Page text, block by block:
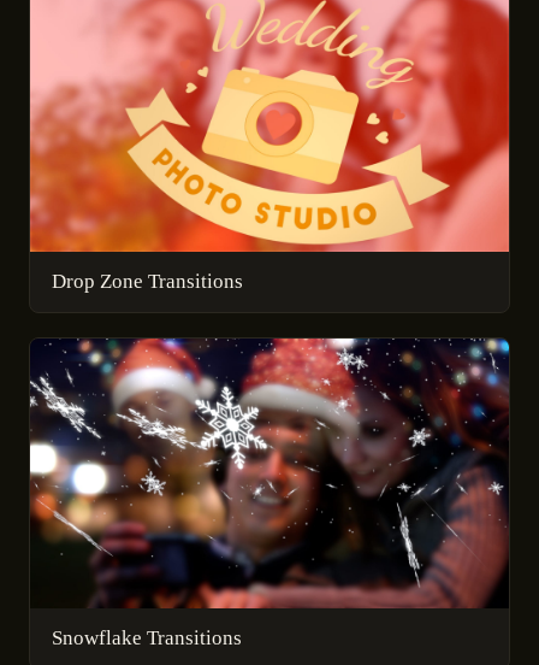
Drop Zone Transitions
Snowflake Transitions